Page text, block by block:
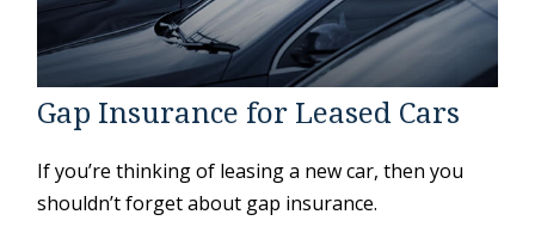
Gap Insurance for Leased Cars
If you’re thinking of leasing a new car, then you
shouldn’t forget about gap insurance.